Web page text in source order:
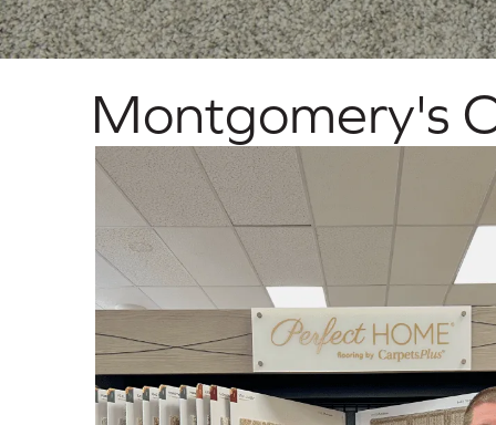
Montgomery's